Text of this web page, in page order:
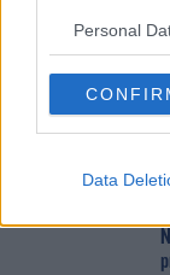
Personal
Data